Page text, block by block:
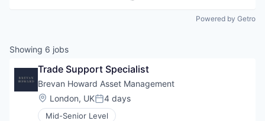
Powered by Getro
Showing 6 jobs
Trade Support Specialist
Brevan Howard Asset Management
Location:
London, UKPosted:
4 days
Mid-Senior Level